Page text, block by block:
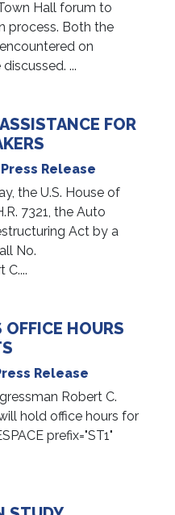
Hall forum to
process. Both the
on
...
FOR
Press Release
the U.S. House of
7321, the Auto
Act by a
No.
C....
HOURS
Release
Robert C.
hold office hours for
prefix="ST1"